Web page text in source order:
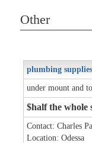
Other
plumbing supplies
under mount and
$half the whole
Contact: Charles
Location: Odessa